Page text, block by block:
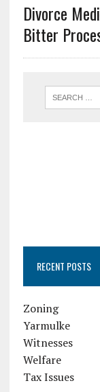
Divorce
Bitter
RECENT POSTS
Zoning
Yarmulke
Witnesses
Welfare
Tax Issues